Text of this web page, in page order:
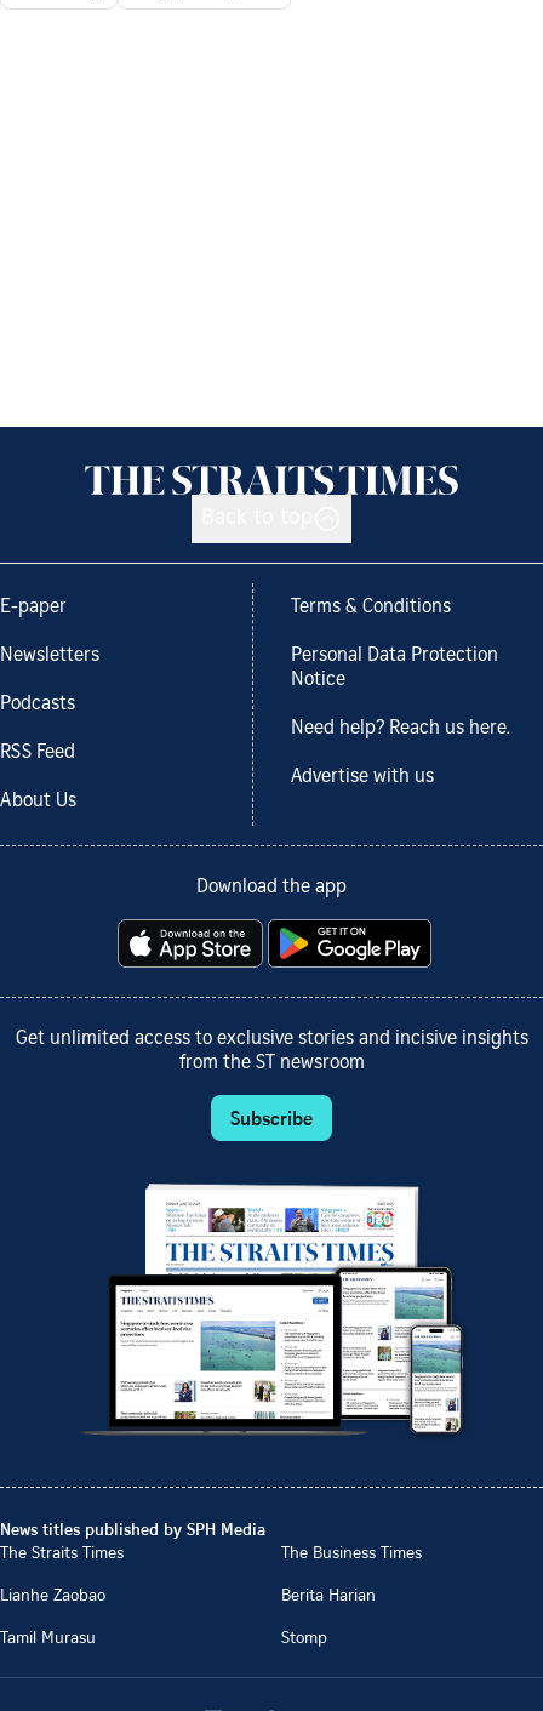
E-paper
Newsletters
Podcasts
RSS Feed
About Us
Terms & Conditions
Personal Data Protection
Notice
Need help? Reach us here.
Advertise with us
Download the app
Get unlimited access to exclusive stories and incisive insights
from the ST newsroom
Subscribe
News titles published by SPH Media
The Straits Times
The Business Times
Lianhe Zaobao
Berita Harian
Tamil Murasu
Stomp